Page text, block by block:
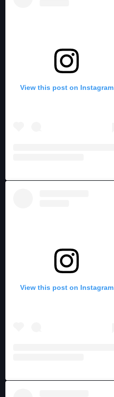
View this post on Instagram
View this post on Instagram